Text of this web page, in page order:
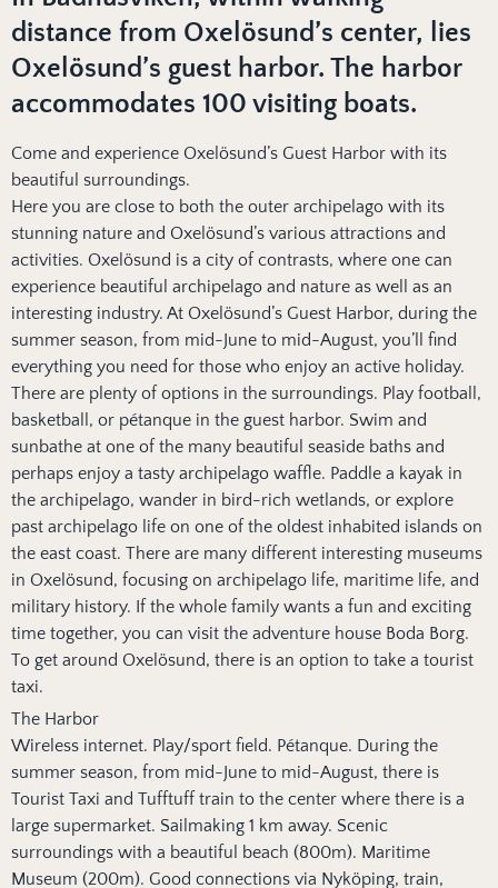
distance from Oxelösund’s center, lies
Oxelösund’s guest harbor. The harbor
accommodates 100 visiting boats.
Come and experience Oxelösund’s Guest Harbor with its
beautiful surroundings.
Here you are close to both the outer archipelago with its
stunning nature and Oxelösund’s various attractions and
activities. Oxelösund is a city of contrasts, where one can
experience beautiful archipelago and nature as well as an
interesting industry. At Oxelösund’s Guest Harbor, during the
summer season, from mid-June to mid-August, you’ll find
everything you need for those who enjoy an active holiday.
There are plenty of options in the surroundings. Play football,
basketball, or pétanque in the guest harbor. Swim and
sunbathe at one of the many beautiful seaside baths and
perhaps enjoy a tasty archipelago waffle. Paddle a kayak in
the archipelago, wander in bird-rich wetlands, or explore
past archipelago life on one of the oldest inhabited islands on
the east coast. There are many different interesting museums
in Oxelösund, focusing on archipelago life, maritime life, and
military history. If the whole family wants a fun and exciting
time together, you can visit the adventure house Boda Borg.
To get around Oxelösund, there is an option to take a tourist
taxi.
The Harbor
Wireless internet. Play/sport field. Pétanque. During the
summer season, from mid-June to mid-August, there is
Tourist Taxi and Tufftuff train to the center where there is a
large supermarket. Sailmaking 1 km away. Scenic
surroundings with a beautiful beach (800m). Maritime
Museum (200m). Good connections via Nyköping, train,